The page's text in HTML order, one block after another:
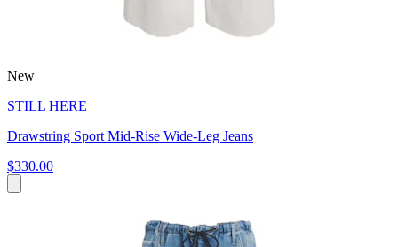
New
STILL HERE
Drawstring Sport Mid-Rise Wide-Leg Jeans
$330.00